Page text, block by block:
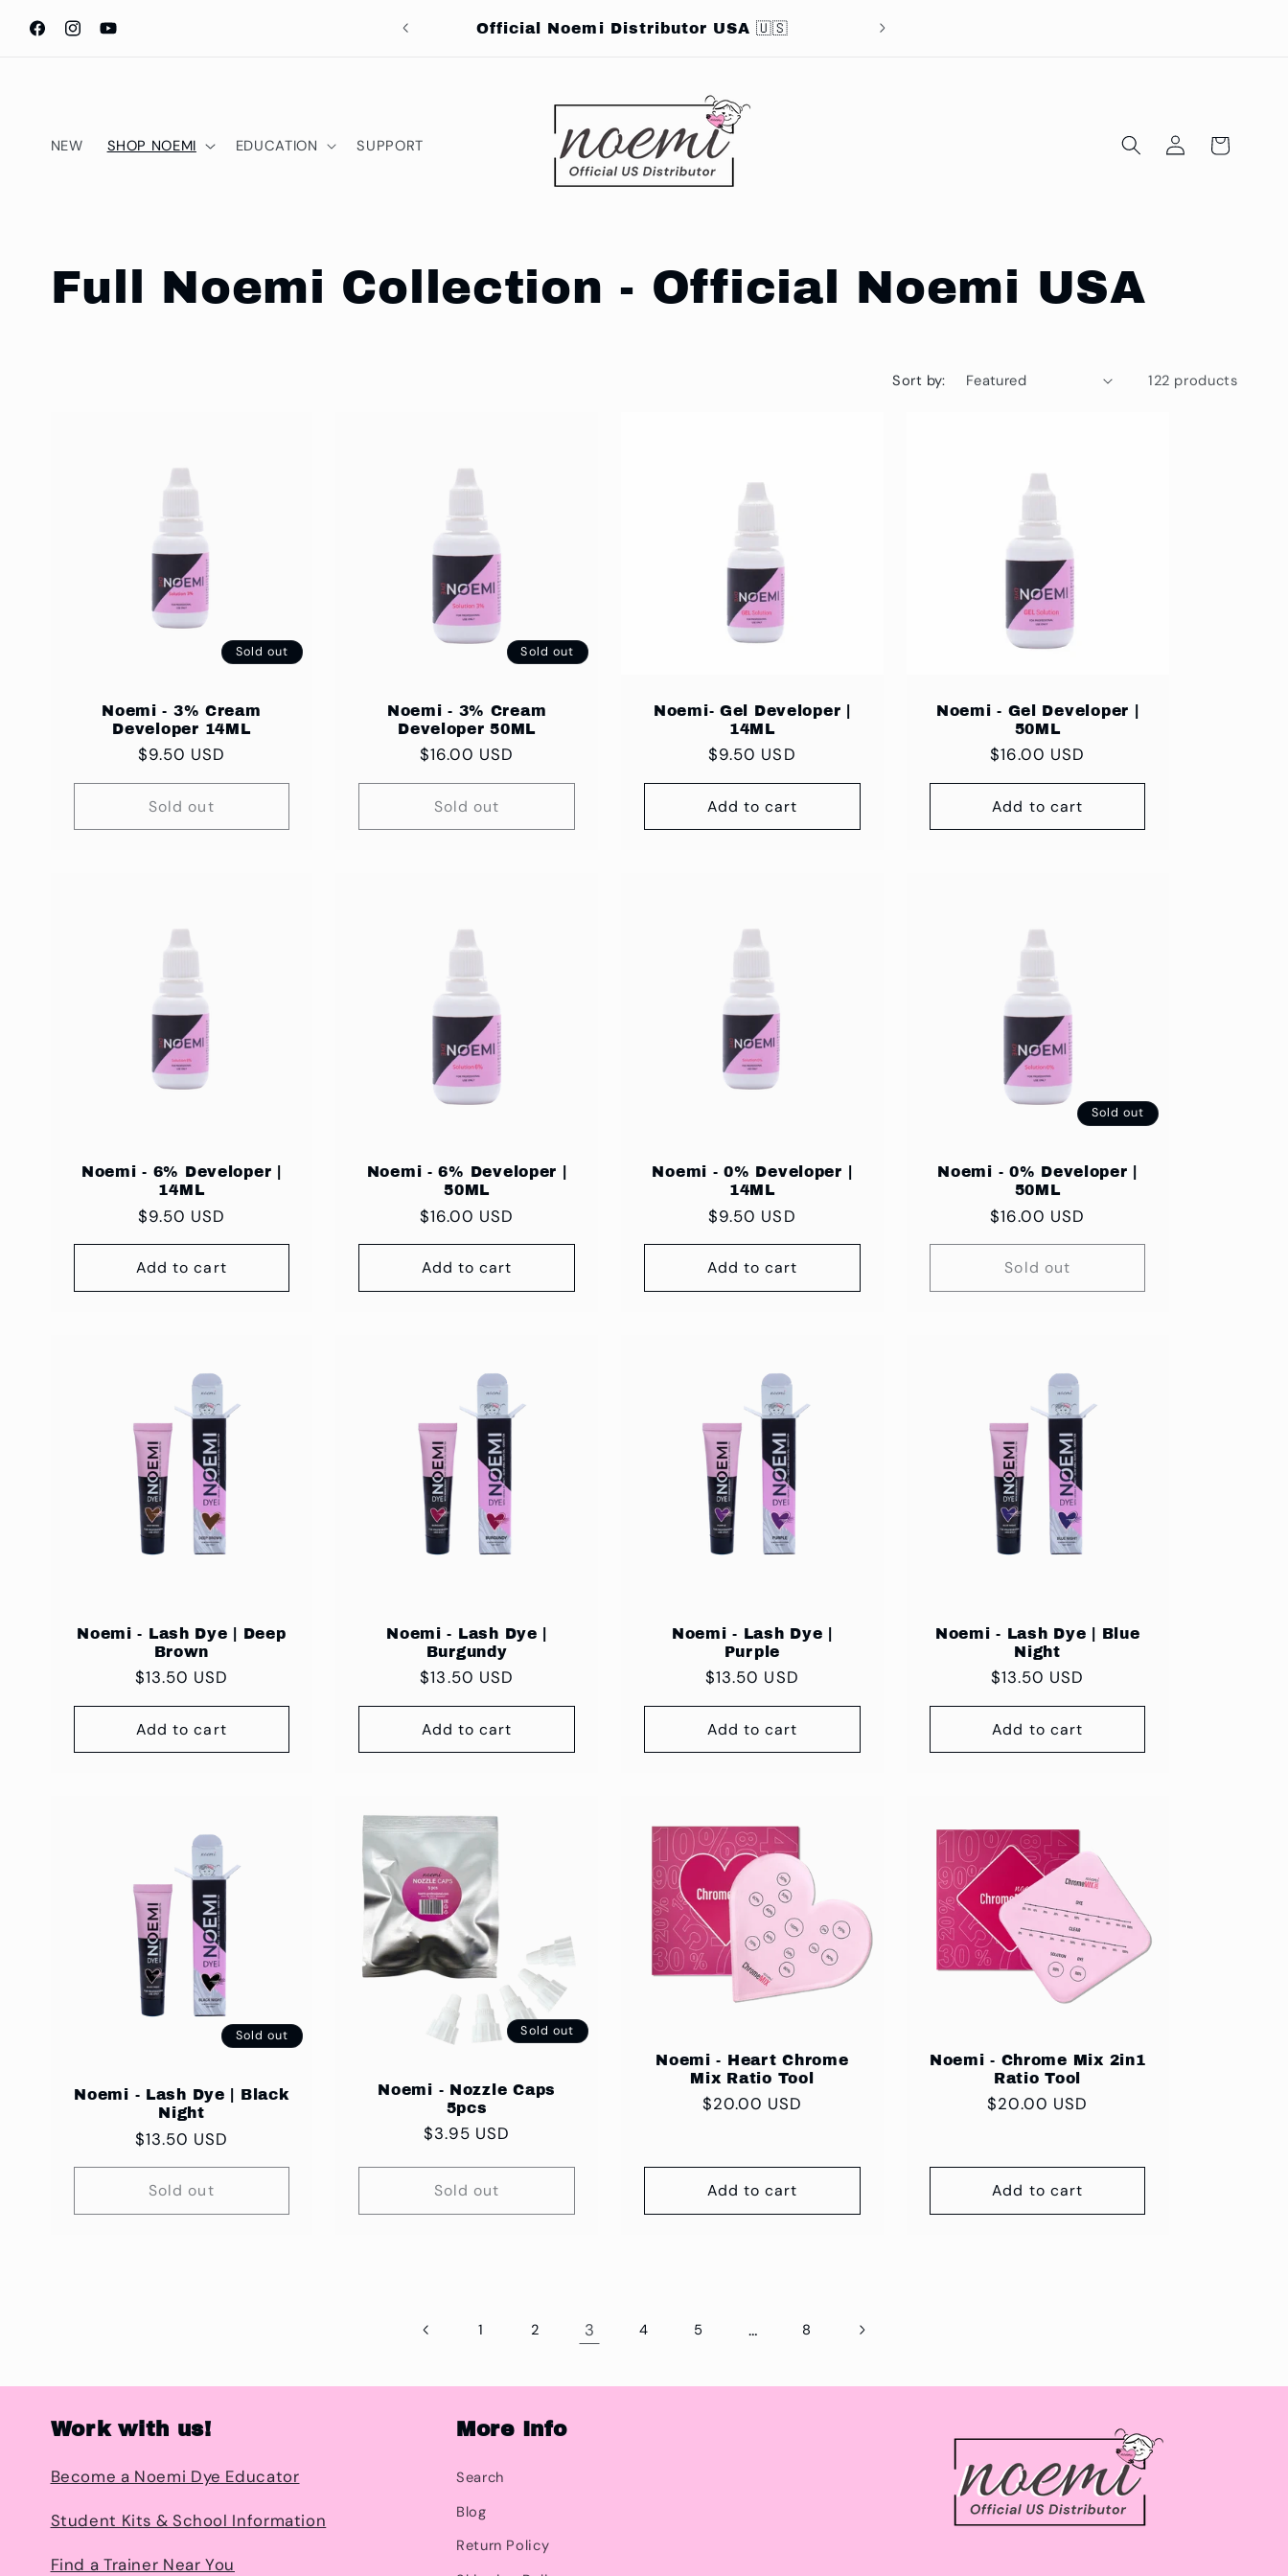
content
FacebookInstagramYouTube
Official Noemi Distributor USA 🇺🇸
NEW SHOP NOEMI EDUCATION SUPPORT
Log
in
Cart
C
Full Noemi Collection - Official Noemi USA
Sort by: 122 products
Sold out
Noemi - 3% Cream
Developer 14ML
Regular
$9.50 USD
Sold out
Sold out
Noemi - 3% Cream
Developer 50ML
Regular
$16.00 USD
Sold out
Noemi- Gel Developer |
14ML
Regular
$9.50 USD
Add to cart
Noemi - Gel Developer |
50ML
Regular
$16.00 USD
Add to cart
Noemi - 6% Developer |
14ML
Regular
price
$9.50 USD
Add to cart
Noemi - 6% Developer |
50ML
Regular
price
$16.00 USD
Add to cart
Noemi - 0% Developer |
14ML
Regular
price
$9.50 USD
Add to cart
Sold out
Noemi - 0% Developer |
50ML
Regular
price
$16.00 USD
Sold out
Noemi - Lash Dye | Deep
Brown
Regular
$13.50 USD
Add to cart
Noemi - Lash Dye |
Burgundy
Regular
$13.50 USD
Add to cart
Noemi - Lash Dye |
Purple
Regular
$13.50 USD
Add to cart
Noemi - Lash Dye | Blue
Night
Regular
$13.50 USD
Add to cart
Sold out
Noemi - Lash Dye | Black
Night
Regular
price
$13.50 USD
Sold out
Sold out
Noemi - Nozzle Caps
5pcs
Regular
$3.95 USD
Sold out
Noemi - Heart Chrome
Mix Ratio Tool
Regular
$20.00 USD
Add to cart
Noemi - Chrome Mix 2in1
Ratio Tool
Regular
$20.00 USD
Add to cart
1 2 3 4 5 … 8
Work with us!
Become a Noemi Dye Educator
Student Kits & School Information
Find a Trainer Near You
More Info
Search
Blog
Return Policy